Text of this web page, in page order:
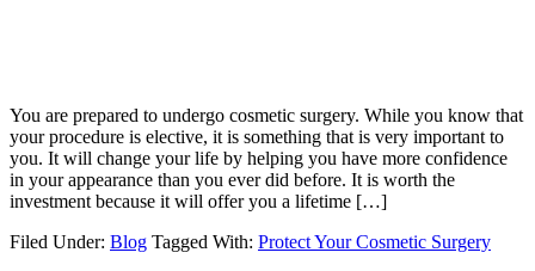
You are prepared to undergo cosmetic surgery. While you know that
your procedure is elective, it is something that is very important to
you. It will change your life by helping you have more confidence
in your appearance than you ever did before. It is worth the
investment because it will offer you a lifetime […]
Filed Under: Blog Tagged With: Protect Your Cosmetic Surgery